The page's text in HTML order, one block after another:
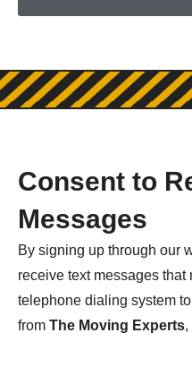
Consent to
Messages
By signing up through our
receive text messages
telephone dialing system
from The Moving Experts,